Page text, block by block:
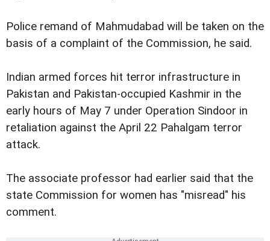
Police remand of Mahmudabad will be taken on the
basis of a complaint of the Commission, he said.
Indian armed forces hit terror infrastructure in
Pakistan and Pakistan-occupied Kashmir in the
early hours of May 7 under Operation Sindoor in
retaliation against the April 22 Pahalgam terror
attack.
The associate professor had earlier said that the
state Commission for women has "misread" his
comment.